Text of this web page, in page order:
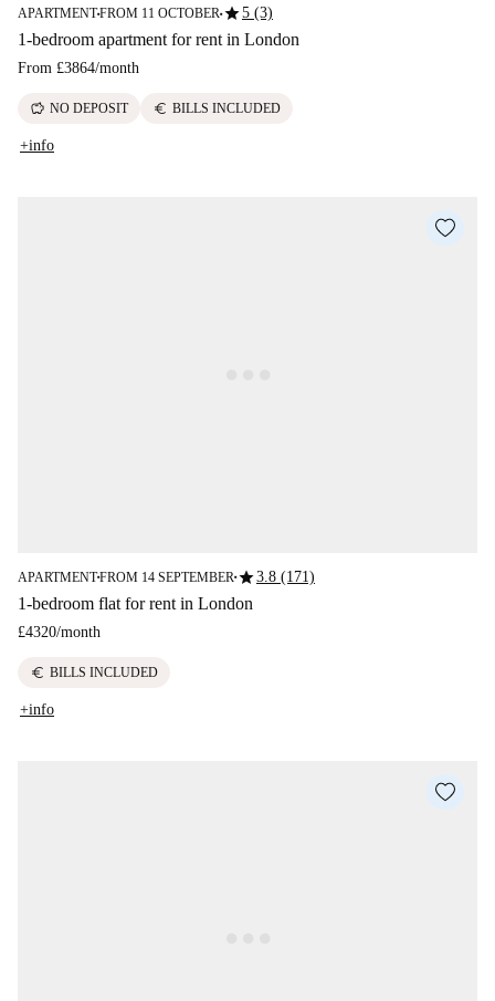
APARTMENT■FROM 11 OCTOBER■star5 (3)
1-bedroom apartment for rent in London
From £3864/month
savings NO DEPOSIT euro BILLS INCLUDED
+info
APARTMENT■FROM 14 SEPTEMBER ■star3.8 (171)
1-bedroom flat for rent in London
£4320/month
euro BILLS INCLUDED
+info